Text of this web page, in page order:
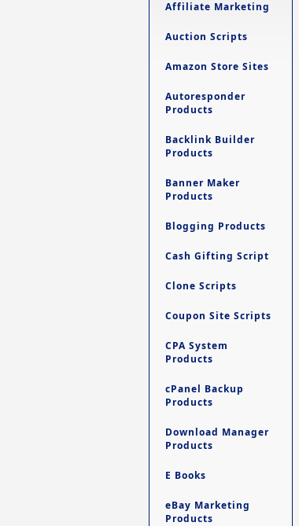
Affiliate Marketing
Auction Scripts
Amazon Store Sites
Autoresponder
Products
Backlink Builder
Products
Banner Maker
Products
Blogging Products
Cash Gifting Script
Clone Scripts
Coupon Site Scripts
CPA System
Products
cPanel Backup
Products
Download Manager
Products
E Books
eBay Marketing
Products